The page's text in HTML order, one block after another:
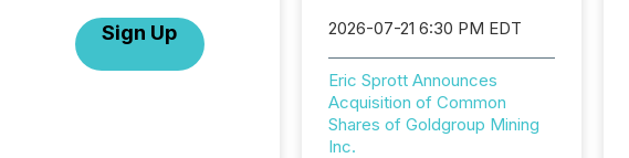
Sign Up
2026-07-21 6:30 PM EDT
Eric Sprott Announces
Acquisition of Common
Shares of Goldgroup Mining
Inc.